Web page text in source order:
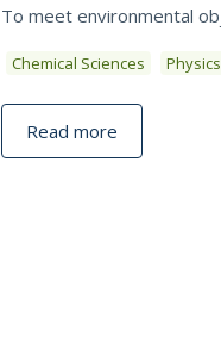
To meet environmental
Chemical Sciences
Read more